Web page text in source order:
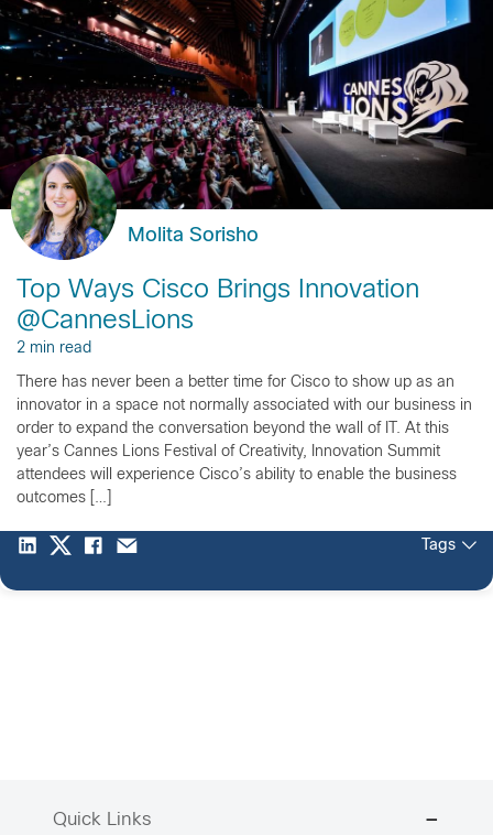
Molita Sorisho
Top Ways Cisco Brings Innovation
@CannesLions
2 min read
There has never been a better time for Cisco to show up as an
innovator in a space not normally associated with our business in
order to expand the conversation beyond the wall of IT. At this
year’s Cannes Lions Festival of Creativity, Innovation Summit
attendees will experience Cisco’s ability to enable the business
outcomes […]
Tags
Quick Links